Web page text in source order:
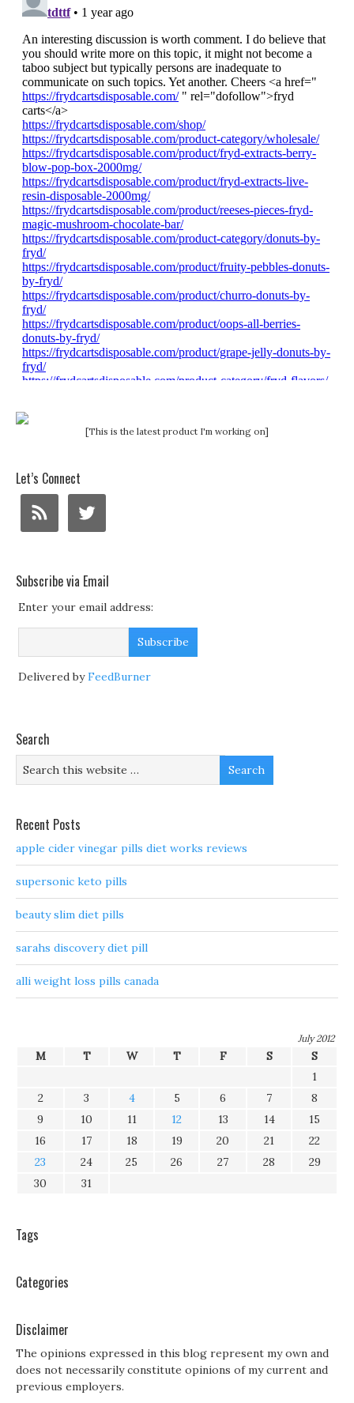
[This is the latest product I'm working on]
Let’s Connect
Subscribe via Email
Enter your email address:
Delivered byFeedBurner
Search
Recent Posts
apple cider vinegar pills diet works reviews
supersonic keto pills
beauty slim diet pills
sarahs discovery diet pill
alli weight loss pills canada
July 2012
M T W T F S
S
1
2
3 4 5 6 7
8
9
10 11 12 13 14
15
16
17 18 19 20 21
22
23
24 25 26 27 28
29
30
31
Tags
Categories
Disclaimer
The opinions expressed in this blog represent my own and
does not necessarily constitute opinions of my current and
previous employers.